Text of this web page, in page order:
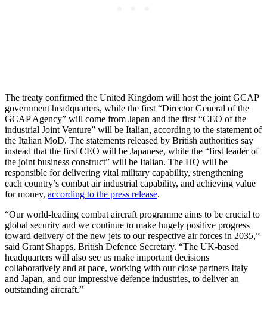
The treaty confirmed the United Kingdom will host the joint GCAP
government headquarters, while the first “Director General of the
GCAP Agency” will come from Japan and the first “CEO of the
industrial Joint Venture” will be Italian, according to the statement of
the Italian MoD. The statements released by British authorities say
instead that the first CEO will be Japanese, while the “first leader of
the joint business construct” will be Italian. The HQ will be
responsible for delivering vital military capability, strengthening
each country’s combat air industrial capability, and achieving value
for money, according to the press release.
“Our world-leading combat aircraft programme aims to be crucial to
global security and we continue to make hugely positive progress
toward delivery of the new jets to our respective air forces in 2035,”
said Grant Shapps, British Defence Secretary. “The UK-based
headquarters will also see us make important decisions
collaboratively and at pace, working with our close partners Italy
and Japan, and our impressive defence industries, to deliver an
outstanding aircraft.”